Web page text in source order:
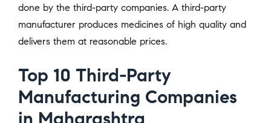
done by the third-party companies. A third-party
manufacturer produces medicines of high quality and
delivers them at reasonable prices.
Top 10 Third-Party
Manufacturing Companies
in Maharashtra